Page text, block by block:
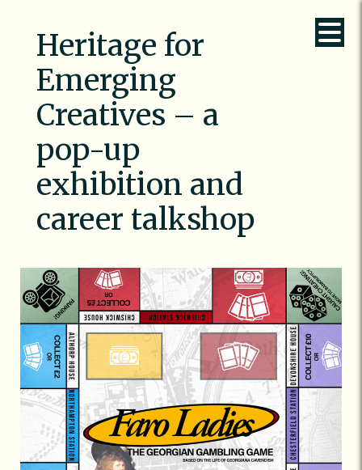
Heritage for
Emerging
Creatives – a
pop-up
exhibition and
career talkshop